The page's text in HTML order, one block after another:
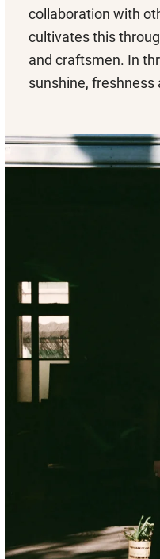
collaboration with
cultivates this
and craftsmen. In
sunshine, freshness